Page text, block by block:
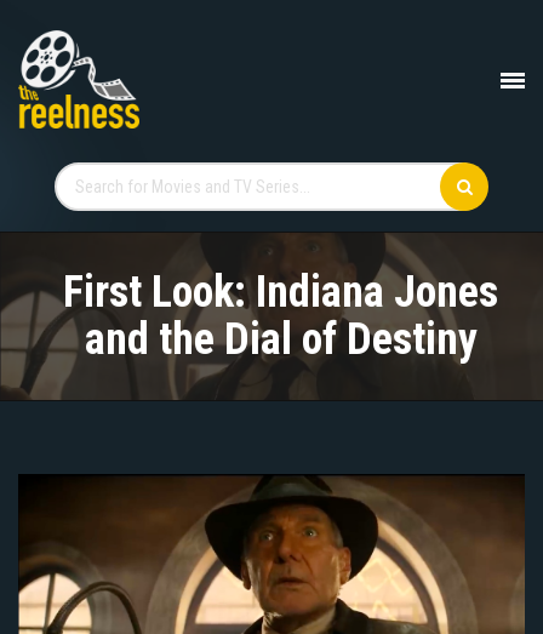
First Look: Indiana Jones
and the Dial of Destiny